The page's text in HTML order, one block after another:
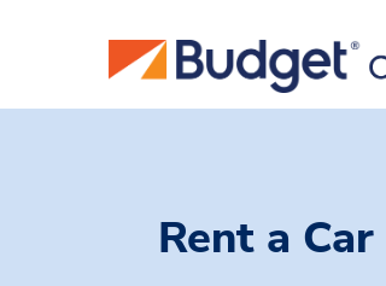
Rent a Car